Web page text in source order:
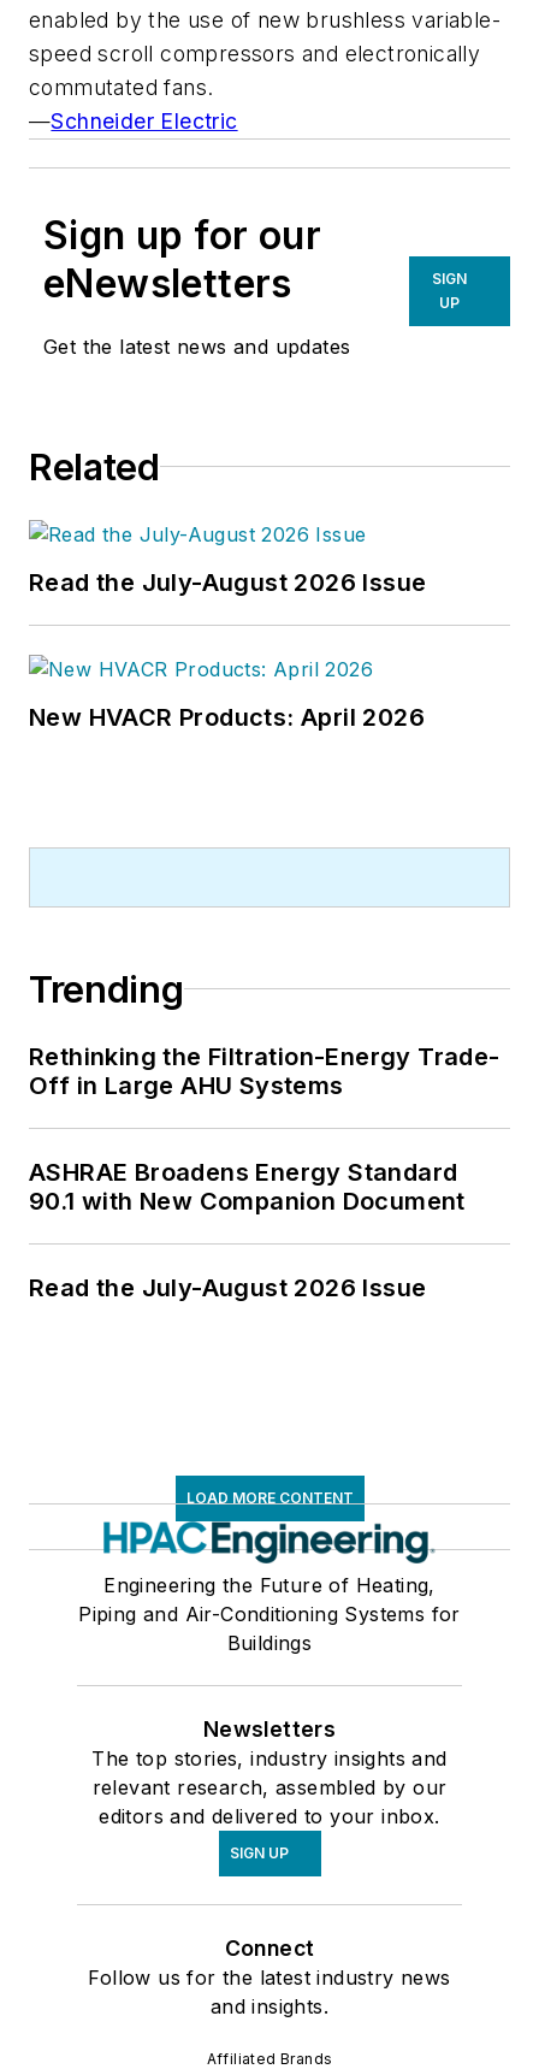
enabled by the use of new brushless variable-
speed scroll compressors and electronically
commutated fans.
—Schneider Electric
Sign up for our
eNewsletters
Get the latest news and updates
SIGN
UP
Related
Read the July-August 2026 Issue
New HVACR Products: April 2026
Trending
Rethinking the Filtration-Energy Trade-
Off in Large AHU Systems
ASHRAE Broadens Energy Standard
90.1 with New Companion Document
Read the July-August 2026 Issue
LOAD MORE CONTENT
Engineering the Future of Heating,
Piping and Air-Conditioning Systems for
Buildings
Newsletters
The top stories, industry insights and
relevant research, assembled by our
editors and delivered to your inbox.
SIGN UP
Connect
Follow us for the latest industry news
and insights.
Affiliated Brands